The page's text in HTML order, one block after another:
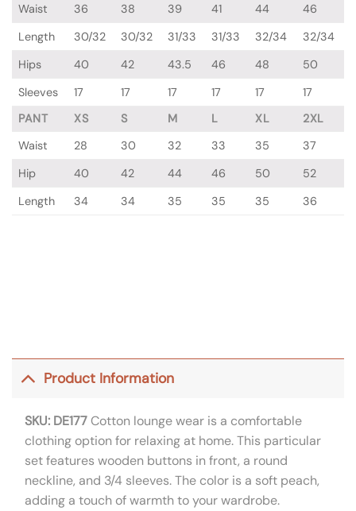
Waist
36 38 39 41 44
46
Length
30/32 30/32 31/33 31/33 32/34
32/34
Hips
40 42 43.5 46 48
50
Sleeves
17 17 17 17 17
17
PANT
XS S M L XL
2XL
Waist
28 30 32 33 35
37
Hip
40 42 44 46 50
52
Length
34 34 35 35 35 36
Product Information
SKU: DE177Cotton lounge wear is a comfortable
clothing option for relaxing at home. This particular
set features wooden buttons in front, a round
neckline, and 3/4 sleeves. The color is a soft peach,
adding a touch of warmth to your wardrobe.